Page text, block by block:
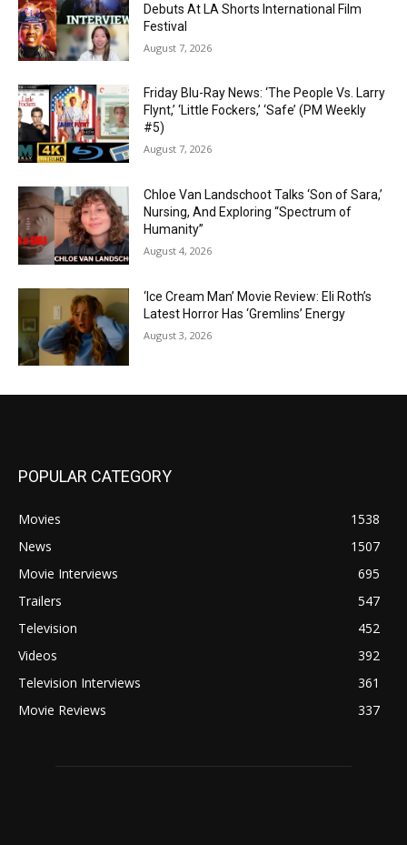
Debuts At LA Shorts International Film
Festival
August 7, 2026
Friday Blu-Ray News: ‘The People Vs. Larry
Flynt,’ ‘Little Fockers,’ ‘Safe’ (PM Weekly
#5)
August 7, 2026
Chloe Van Landschoot Talks ‘Son of Sara,’
Nursing, And Exploring “Spectrum of
Humanity”
August 4, 2026
‘Ice Cream Man’ Movie Review: Eli Roth’s
Latest Horror Has ‘Gremlins’ Energy
August 3, 2026
POPULAR CATEGORY
Movies
1538
News
1507
Movie Interviews
695
Trailers
547
Television
452
Videos
392
Television Interviews
361
Movie Reviews
337